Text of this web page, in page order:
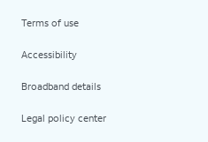
Terms of use
Accessibility
Broadband details
Legal policy center